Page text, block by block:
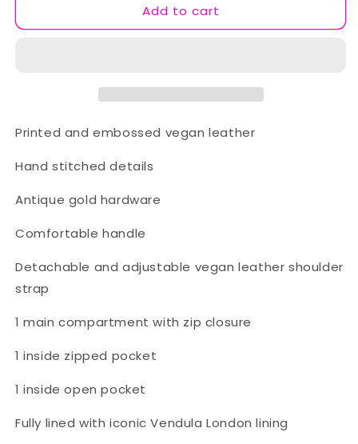
Add to cart
Printed and embossed vegan leather
Hand stitched details
Antique gold hardware
Comfortable handle
Detachable and adjustable vegan leather shoulder
strap
1 main compartment with zip closure
1 inside zipped pocket
1 inside open pocket
Fully lined with iconic Vendula London lining